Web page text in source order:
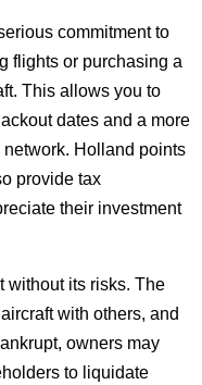
commitment to
flights or purchasing a
This allows you to
dates and a more
Holland points
provide tax
their investment
without its risks. The
with others, and
owners may
to liquidate